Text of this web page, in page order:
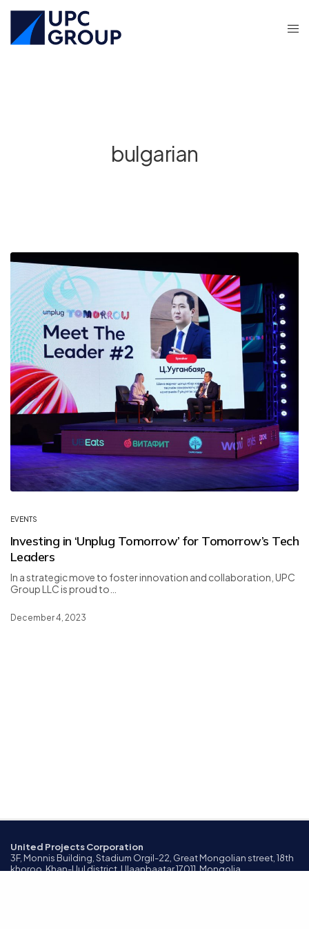
bulgarian
EVENTS
Investing in ‘Unplug Tomorrow’ for Tomorrow’s Tech
Leaders
In a strategic move to foster innovation and collaboration, UPC
Group LLC is proud to…
December 4, 2023
United Projects Corporation
3F, Monnis Building, Stadium Orgil-22, Great Mongolian street, 18th
khoroo, Khan-Uul district, Ulaanbaatar 17011, Mongolia